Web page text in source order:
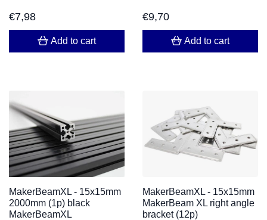
€7,98
Add to cart
€9,70
Add to cart
MakerBeamXL - 15x15mm
2000mm (1p) black
MakerBeamXL
MakerBeamXL - 15x15mm
MakerBeam XL right angle
bracket (12p)